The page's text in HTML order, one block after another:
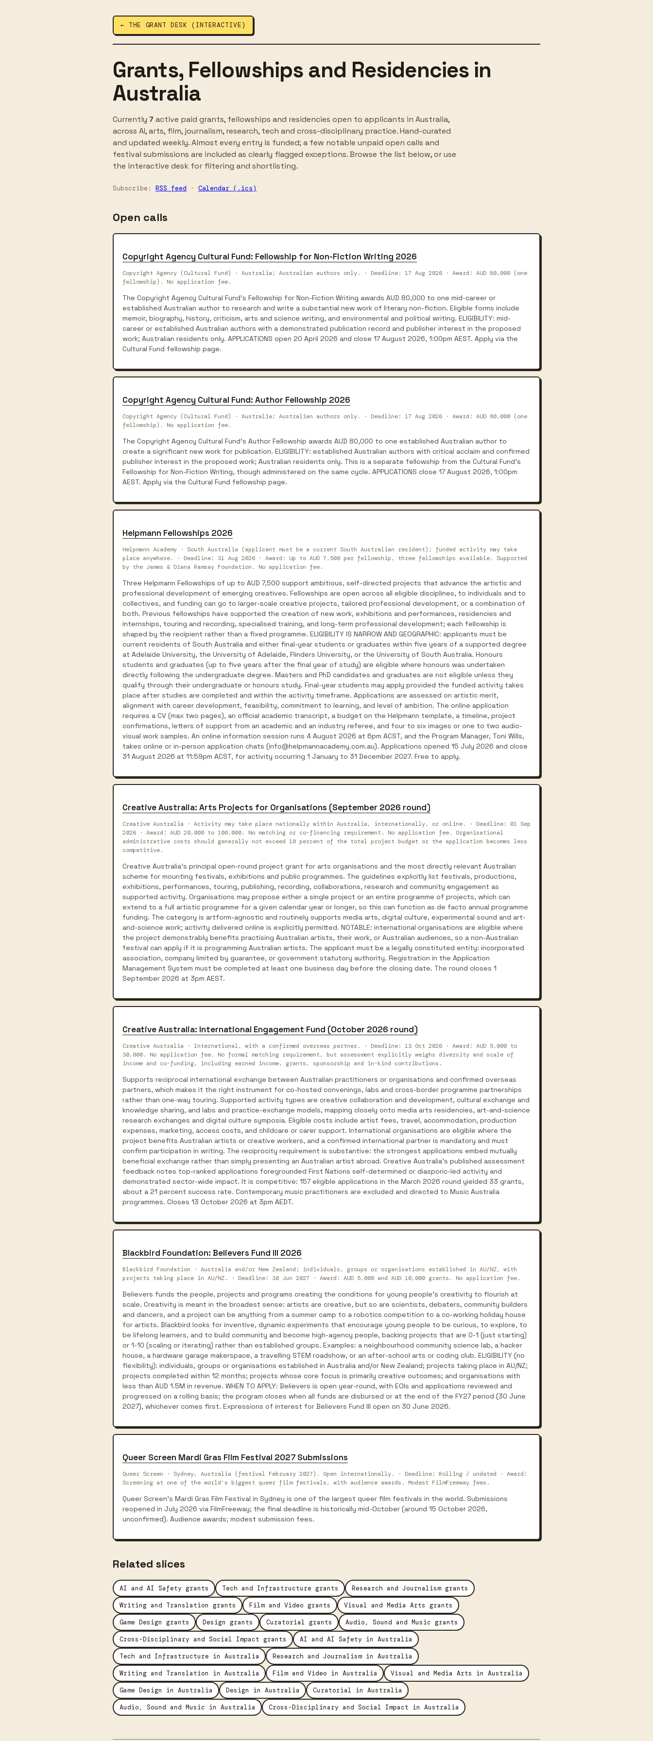
← THE GRANT DESK (INTERACTIVE)
Grants, Fellowships and Residencies in
Australia
Currently 7 active paid grants, fellowships and residencies open to applicants in Australia,
across AI, arts, film, journalism, research, tech and cross-disciplinary practice. Hand-curated
and updated weekly. Almost every entry is funded; a few notable unpaid open calls and
festival submissions are included as clearly flagged exceptions. Browse the list below, or use
the interactive desk for filtering and shortlisting.
Subscribe: RSS feed · Calendar (.ics)
Open calls
Copyright Agency Cultural Fund: Fellowship for Non-Fiction Writing 2026
Copyright Agency (Cultural Fund) · Australia; Australian authors only. · Deadline: 17 Aug 2026 · Award: AUD 80,000 (one
fellowship). No application fee.
The Copyright Agency Cultural Fund's Fellowship for Non-Fiction Writing awards AUD 80,000 to one mid-career or
established Australian author to research and write a substantial new work of literary non-fiction. Eligible forms include
memoir, biography, history, criticism, arts and science writing, and environmental and political writing. ELIGIBILITY: mid-
career or established Australian authors with a demonstrated publication record and publisher interest in the proposed
work; Australian residents only. APPLICATIONS open 20 April 2026 and close 17 August 2026, 1:00pm AEST. Apply via the
Cultural Fund fellowship page.
Copyright Agency Cultural Fund: Author Fellowship 2026
Copyright Agency (Cultural Fund) · Australia; Australian authors only. · Deadline: 17 Aug 2026 · Award: AUD 80,000 (one
fellowship). No application fee.
The Copyright Agency Cultural Fund's Author Fellowship awards AUD 80,000 to one established Australian author to
create a significant new work for publication. ELIGIBILITY: established Australian authors with critical acclaim and confirmed
publisher interest in the proposed work; Australian residents only. This is a separate fellowship from the Cultural Fund's
Fellowship for Non-Fiction Writing, though administered on the same cycle. APPLICATIONS close 17 August 2026, 1:00pm
AEST. Apply via the Cultural Fund fellowship page.
Helpmann Fellowships 2026
Helpmann Academy · South Australia (applicant must be a current South Australian resident); funded activity may take
place anywhere. · Deadline: 31 Aug 2026 · Award: Up to AUD 7,500 per fellowship, three fellowships available. Supported
by the James & Diana Ramsay Foundation. No application fee.
Three Helpmann Fellowships of up to AUD 7,500 support ambitious, self-directed projects that advance the artistic and
professional development of emerging creatives. Fellowships are open across all eligible disciplines, to individuals and to
collectives, and funding can go to larger-scale creative projects, tailored professional development, or a combination of
both. Previous fellowships have supported the creation of new work, exhibitions and performances, residencies and
internships, touring and recording, specialised training, and long-term professional development; each fellowship is
shaped by the recipient rather than a fixed programme. ELIGIBILITY IS NARROW AND GEOGRAPHIC: applicants must be
current residents of South Australia and either final-year students or graduates within five years of a supported degree
at Adelaide University, the University of Adelaide, Flinders University, or the University of South Australia. Honours
students and graduates (up to five years after the final year of study) are eligible where honours was undertaken
directly following the undergraduate degree. Masters and PhD candidates and graduates are not eligible unless they
qualify through their undergraduate or honours study. Final-year students may apply provided the funded activity takes
place after studies are completed and within the activity timeframe. Applications are assessed on artistic merit,
alignment with career development, feasibility, commitment to learning, and level of ambition. The online application
requires a CV (max two pages), an official academic transcript, a budget on the Helpmann template, a timeline, project
confirmations, letters of support from an academic and an industry referee, and four to six images or one to two audio-
visual work samples. An online information session runs 4 August 2026 at 6pm ACST, and the Program Manager, Toni Wills,
takes online or in-person application chats (info@helpmannacademy.com.au). Applications opened 15 July 2026 and close
31 August 2026 at 11:59pm ACST, for activity occurring 1 January to 31 December 2027. Free to apply.
Creative Australia: Arts Projects for Organisations (September 2026 round)
Creative Australia · Activity may take place nationally within Australia, internationally, or online. · Deadline: 01 Sep
2026 · Award: AUD 20,000 to 100,000. No matching or co-financing requirement. No application fee. Organisational
administrative costs should generally not exceed 10 percent of the total project budget or the application becomes less
competitive.
Creative Australia's principal open-round project grant for arts organisations and the most directly relevant Australian
scheme for mounting festivals, exhibitions and public programmes. The guidelines explicitly list festivals, productions,
exhibitions, performances, touring, publishing, recording, collaborations, research and community engagement as
supported activity. Organisations may propose either a single project or an entire programme of projects, which can
extend to a full artistic programme for a given calendar year or longer, so this can function as de facto annual programme
funding. The category is artform-agnostic and routinely supports media arts, digital culture, experimental sound and art-
and-science work; activity delivered online is explicitly permitted. NOTABLE: international organisations are eligible where
the project demonstrably benefits practising Australian artists, their work, or Australian audiences, so a non-Australian
festival can apply if it is programming Australian artists. The applicant must be a legally constituted entity: incorporated
association, company limited by guarantee, or government statutory authority. Registration in the Application
Management System must be completed at least one business day before the closing date. The round closes 1
September 2026 at 3pm AEST.
Creative Australia: International Engagement Fund (October 2026 round)
Creative Australia · International, with a confirmed overseas partner. · Deadline: 13 Oct 2026 · Award: AUD 5,000 to
30,000. No application fee. No formal matching requirement, but assessment explicitly weighs diversity and scale of
income and co-funding, including earned income, grants, sponsorship and in-kind contributions.
Supports reciprocal international exchange between Australian practitioners or organisations and confirmed overseas
partners, which makes it the right instrument for co-hosted convenings, labs and cross-border programme partnerships
rather than one-way touring. Supported activity types are creative collaboration and development, cultural exchange and
knowledge sharing, and labs and practice-exchange models, mapping closely onto media arts residencies, art-and-science
research exchanges and digital culture symposia. Eligible costs include artist fees, travel, accommodation, production
expenses, marketing, access costs, and childcare or carer support. International organisations are eligible where the
project benefits Australian artists or creative workers, and a confirmed international partner is mandatory and must
confirm participation in writing. The reciprocity requirement is substantive: the strongest applications embed mutually
beneficial exchange rather than simply presenting an Australian artist abroad. Creative Australia's published assessment
feedback notes top-ranked applications foregrounded First Nations self-determined or diasporic-led activity and
demonstrated sector-wide impact. It is competitive: 157 eligible applications in the March 2026 round yielded 33 grants,
about a 21 percent success rate. Contemporary music practitioners are excluded and directed to Music Australia
programmes. Closes 13 October 2026 at 3pm AEDT.
Blackbird Foundation: Believers Fund III 2026
Blackbird Foundation · Australia and/or New Zealand; individuals, groups or organisations established in AU/NZ, with
projects taking place in AU/NZ. · Deadline: 30 Jun 2027 · Award: AUD 5,000 and AUD 10,000 grants. No application fee.
Believers funds the people, projects and programs creating the conditions for young people's creativity to flourish at
scale. Creativity is meant in the broadest sense: artists are creative, but so are scientists, debaters, community builders
and dancers, and a project can be anything from a summer camp to a robotics competition to a co-working holiday house
for artists. Blackbird looks for inventive, dynamic experiments that encourage young people to be curious, to explore, to
be lifelong learners, and to build community and become high-agency people, backing projects that are 0-1 (just starting)
or 1-10 (scaling or iterating) rather than established groups. Examples: a neighbourhood community science lab, a hacker
house, a hardware garage makerspace, a travelling STEM roadshow, or an after-school arts or coding club. ELIGIBILITY (no
flexibility): individuals, groups or organisations established in Australia and/or New Zealand; projects taking place in AU/NZ;
projects completed within 12 months; projects whose core focus is primarily creative outcomes; and organisations with
less than AUD 1.5M in revenue. WHEN TO APPLY: Believers is open year-round, with EOIs and applications reviewed and
progressed on a rolling basis; the program closes when all funds are disbursed or at the end of the FY27 period (30 June
2027), whichever comes first. Expressions of interest for Believers Fund III open on 30 June 2026.
Queer Screen Mardi Gras Film Festival 2027 Submissions
Queer Screen · Sydney, Australia (festival February 2027). Open internationally. · Deadline: Rolling / undated · Award:
Screening at one of the world's biggest queer film festivals, with audience awards. Modest FilmFreeway fees.
Queer Screen's Mardi Gras Film Festival in Sydney is one of the largest queer film festivals in the world. Submissions
reopened in July 2026 via FilmFreeway; the final deadline is historically mid-October (around 15 October 2026,
unconfirmed). Audience awards; modest submission fees.
Related slices
AI and AI Safety grants Tech and Infrastructure grants Research and Journalism grants
Writing and Translation grants Film and Video grants Visual and Media Arts grants
Game Design grants Design grants Curatorial grants Audio, Sound and Music grants
Cross-Disciplinary and Social Impact grants AI and AI Safety in Australia
Tech and Infrastructure in Australia Research and Journalism in Australia
Writing and Translation in Australia Film and Video in Australia Visual and Media Arts in Australia
Game Design in Australia Design in Australia Curatorial in Australia
Audio, Sound and Music in Australia Cross-Disciplinary and Social Impact in Australia